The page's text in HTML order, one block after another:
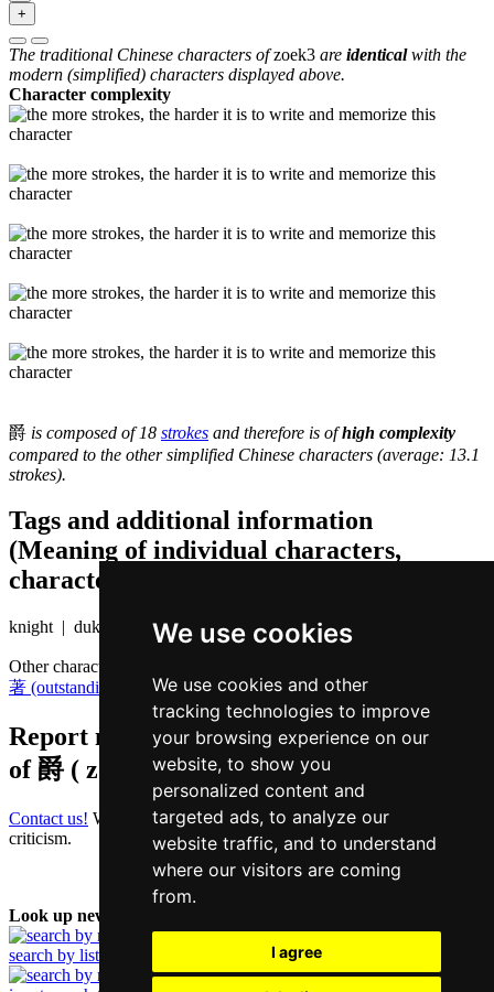
We use cookies
We use cookies and other
tracking technologies to improve
your browsing experience on our
website, to show you
personalized content and
targeted ads, to analyze our
website traffic, and to understand
where our visitors are coming
from.
I agree
+
The traditional Chinese characters ofzoek3 are identicalwith the
modern (simplified) characters displayed above.
Character complexity
爵 is composed of 18 strokes and therefore is ofhigh complexity
compared to the other simplified Chinese characters (average: 13.1
strokes).
Tags and additional information
(Meaning of individual characters,
character components etc.)
knight | duke
Other characters that are pronounced
著 (outstanding)
Report missing or erroneous translation
of 爵 ( zoek / zoek3 )
Contact us! We always appreciate good suggestions and helpful
criticism.
Look up new word:
search by list